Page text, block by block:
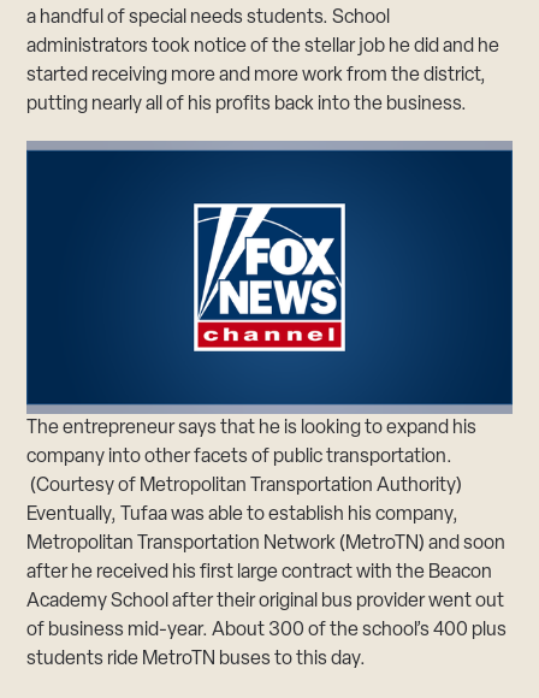
a handful of special needs students. School
administrators took notice of the stellar job he did and he
started receiving more and more work from the district,
putting nearly all of his profits back into the business.
The entrepreneur says that he is looking to expand his
company into other facets of public transportation.
(Courtesy of Metropolitan Transportation Authority)
Eventually, Tufaa was able to establish his company,
Metropolitan Transportation Network (MetroTN) and soon
after he received his first large contract with the Beacon
Academy School after their original bus provider went out
of business mid-year. About 300 of the school’s 400 plus
students ride MetroTN buses to this day.